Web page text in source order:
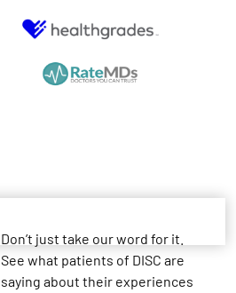
Don’t just take our word for it.
See what patients of DISC are
saying about their experiences